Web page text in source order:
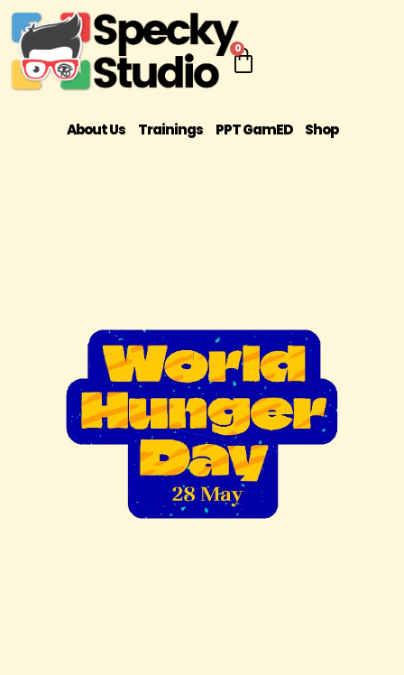
About Us Trainings PPT GamED Shop
0